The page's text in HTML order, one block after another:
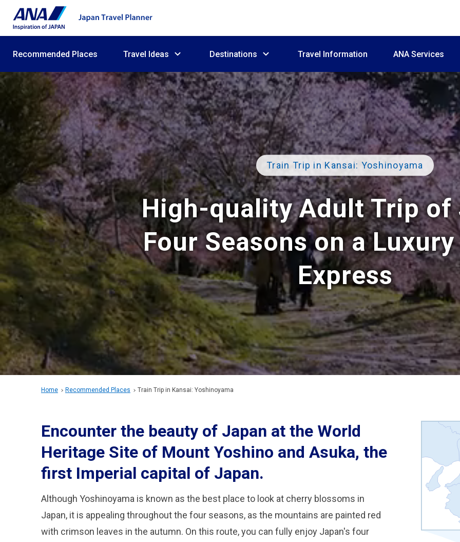
Recommended Places Travel Ideas Destinations Travel Information ANA Services
Train Trip in Kansai: Yoshinoyama
High-quality Adult Trip of
Four Seasons on a
Express
Home Recommended Places Train Trip in Kansai: Yoshinoyama
Encounter the beauty of Japan at the World
Heritage Site of Mount Yoshino and Asuka, the
first Imperial capital of Japan.
Although Yoshinoyama is known as the best place to look at cherry blossoms in
Japan, it is appealing throughout the four seasons, as the mountains are painted red
with crimson leaves in the autumn. On this route, you can fully enjoy Japan's four